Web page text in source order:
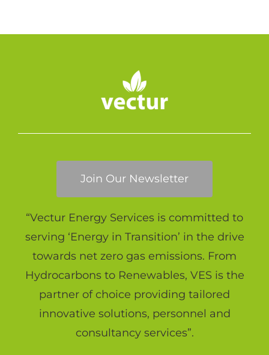
Join Our Newsletter
“Vectur Energy Services is committed to
serving ‘Energy in Transition’ in the drive
towards net zero gas emissions. From
Hydrocarbons to Renewables, VES is the
partner of choice providing tailored
innovative solutions, personnel and
consultancy services”.